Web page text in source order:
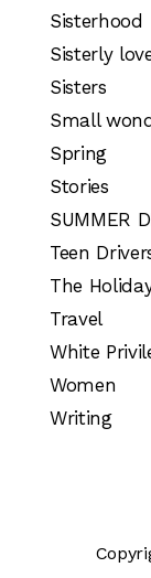
Sisterhood
Sisterly
Sisters
Small
Spring
Stories
SUMMER
Teen
The
Travel
White
Women
Writing